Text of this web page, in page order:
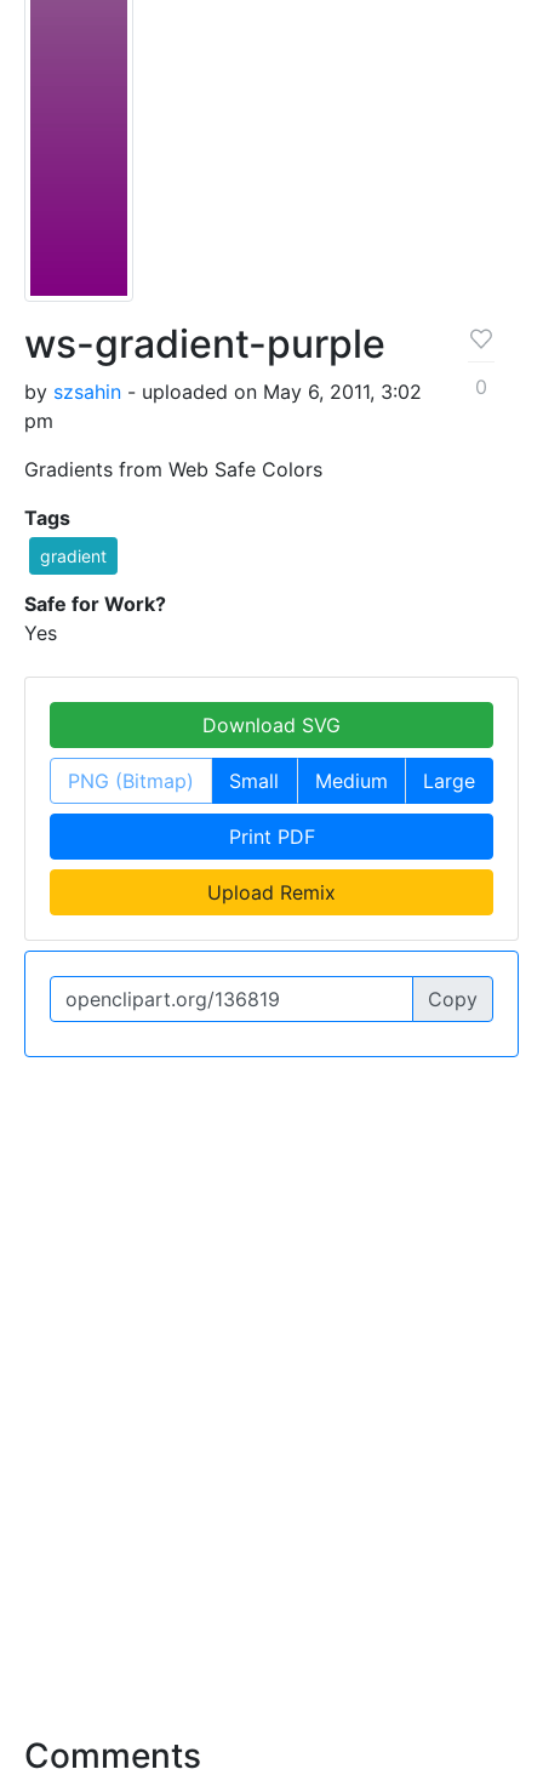
ws-gradient-purple
by szsahin - uploaded on May 6, 2011, 3:02
pm
Gradients from Web Safe Colors
0
Tags
gradient
Safe for Work?
Yes
Download SVG
PNG (Bitmap) Small Medium Large
Print PDF
Upload Remix
Copy
Comments